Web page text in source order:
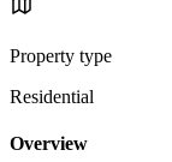
Property type
Residential
Overview